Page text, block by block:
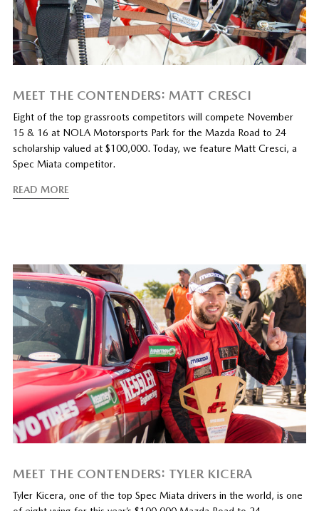
MEET THE CONTENDERS: MATT CRESCI
Eight of the top grassroots competitors will compete November
15 & 16 at NOLA Motorsports Park for the Mazda Road to 24
scholarship valued at $100,000. Today, we feature Matt Cresci, a
Spec Miata competitor.
READ MORE
MEET THE CONTENDERS: TYLER KICERA
Tyler Kicera, one of the top Spec Miata drivers in the world, is one